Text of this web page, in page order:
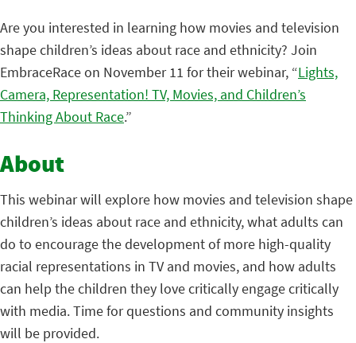
Are you interested in learning how movies and television
shape children’s ideas about race and ethnicity? Join
EmbraceRace on November 11 for their webinar, “Lights,
Camera, Representation! TV, Movies, and Children’s
Thinking About Race.”
About
This webinar will explore how movies and television shape
children’s ideas about race and ethnicity, what adults can
do to encourage the development of more high-quality
racial representations in TV and movies, and how adults
can help the children they love critically engage critically
with media. Time for questions and community insights
will be provided.